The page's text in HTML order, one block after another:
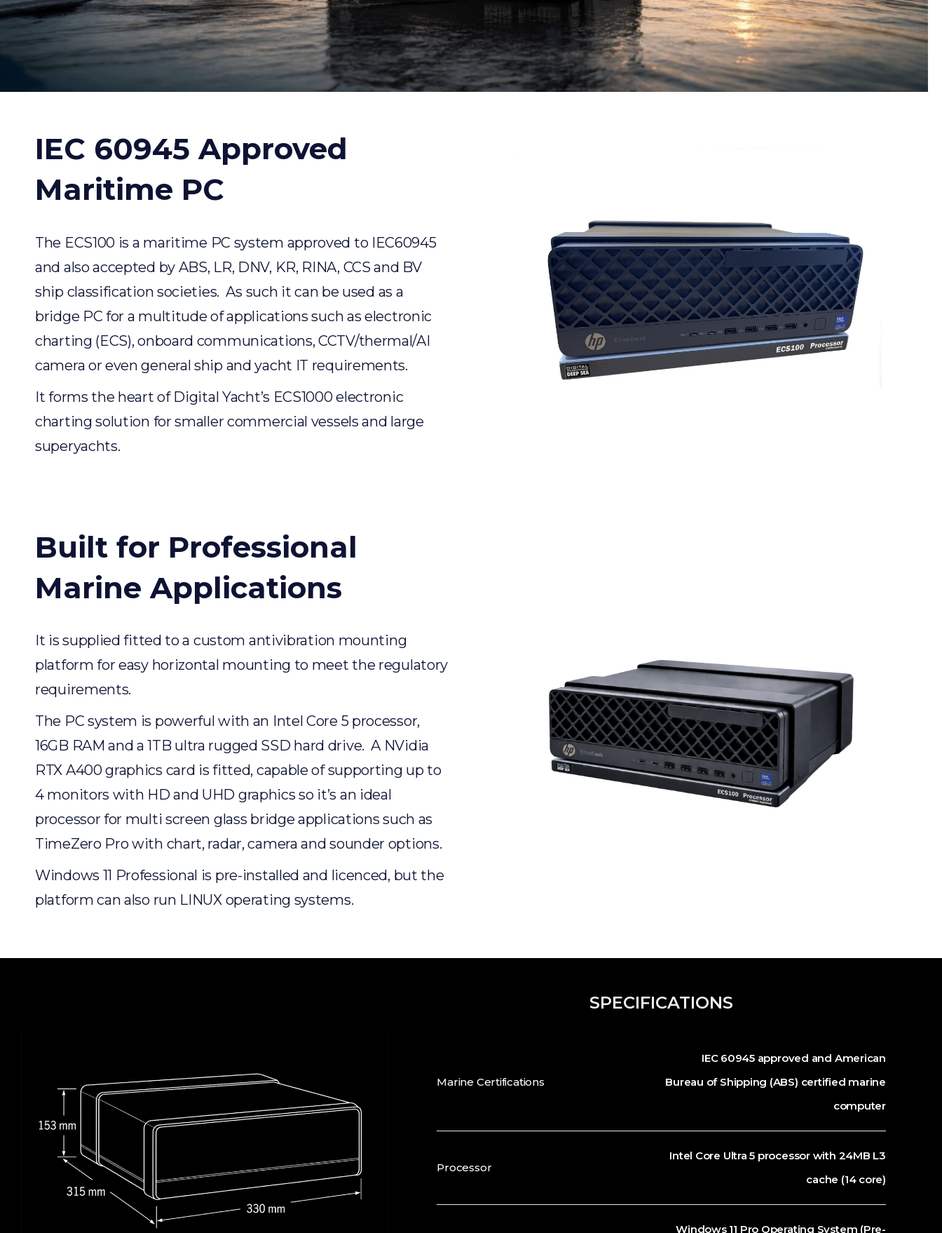
IEC 60945 Approved
Maritime PC
The ECS100 is a maritime PC system approved to IEC60945
and also accepted by ABS, LR, DNV, KR, RINA, CCS and BV
ship classification societies. As such it can be used as a
bridge PC for a multitude of applications such as electronic
charting (ECS), onboard communications, CCTV/thermal/AI
camera or even general ship and yacht IT requirements.
It forms the heart of Digital Yacht’s ECS1000 electronic
charting solution for smaller commercial vessels and large
superyachts.
Built for Professional
Marine Applications
It is supplied fitted to a custom antivibration mounting
platform for easy horizontal mounting to meet the regulatory
requirements.
The PC system is powerful with an Intel Core 5 processor,
16GB RAM and a 1TB ultra rugged SSD hard drive. A NVidia
RTX A400 graphics card is fitted, capable of supporting up to
4 monitors with HD and UHD graphics so it’s an ideal
processor for multi screen glass bridge applications such as
TimeZero Pro with chart, radar, camera and sounder options.
Windows 11 Professional is pre-installed and licenced, but the
platform can also run LINUX operating systems.
SPECIFICATIONS
Marine Certifications
IEC 60945 approved and American
Bureau of Shipping (ABS) certified marine
computer
Processor
Intel Core Ultra 5 processor with 24MB L3
cache (14 core)
Windows 11 Pro Operating System (Pre-